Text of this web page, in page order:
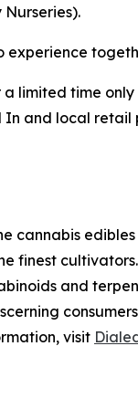
limited time
In and local
cannabis
finest
and
visit